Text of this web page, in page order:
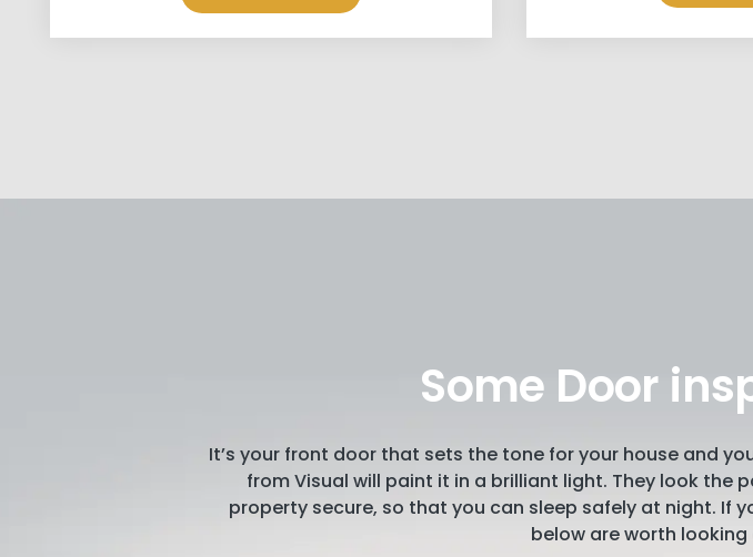
Some Door
It’s your front door that sets the tone for your house and
from Visual will paint it in a brilliant light. They look
property secure, so that you can sleep safely at night. If
below are worth